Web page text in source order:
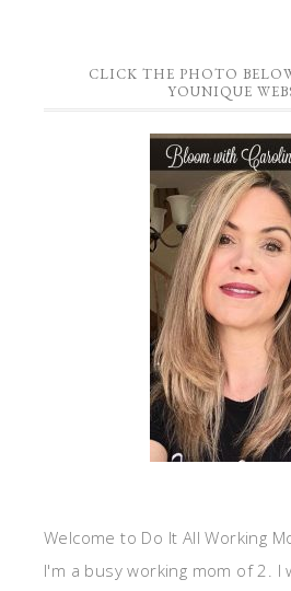
CLICK THE PHOTO
YOUNIQUE
Welcome to Do It All Working
I'm a busy working mom of 2. I